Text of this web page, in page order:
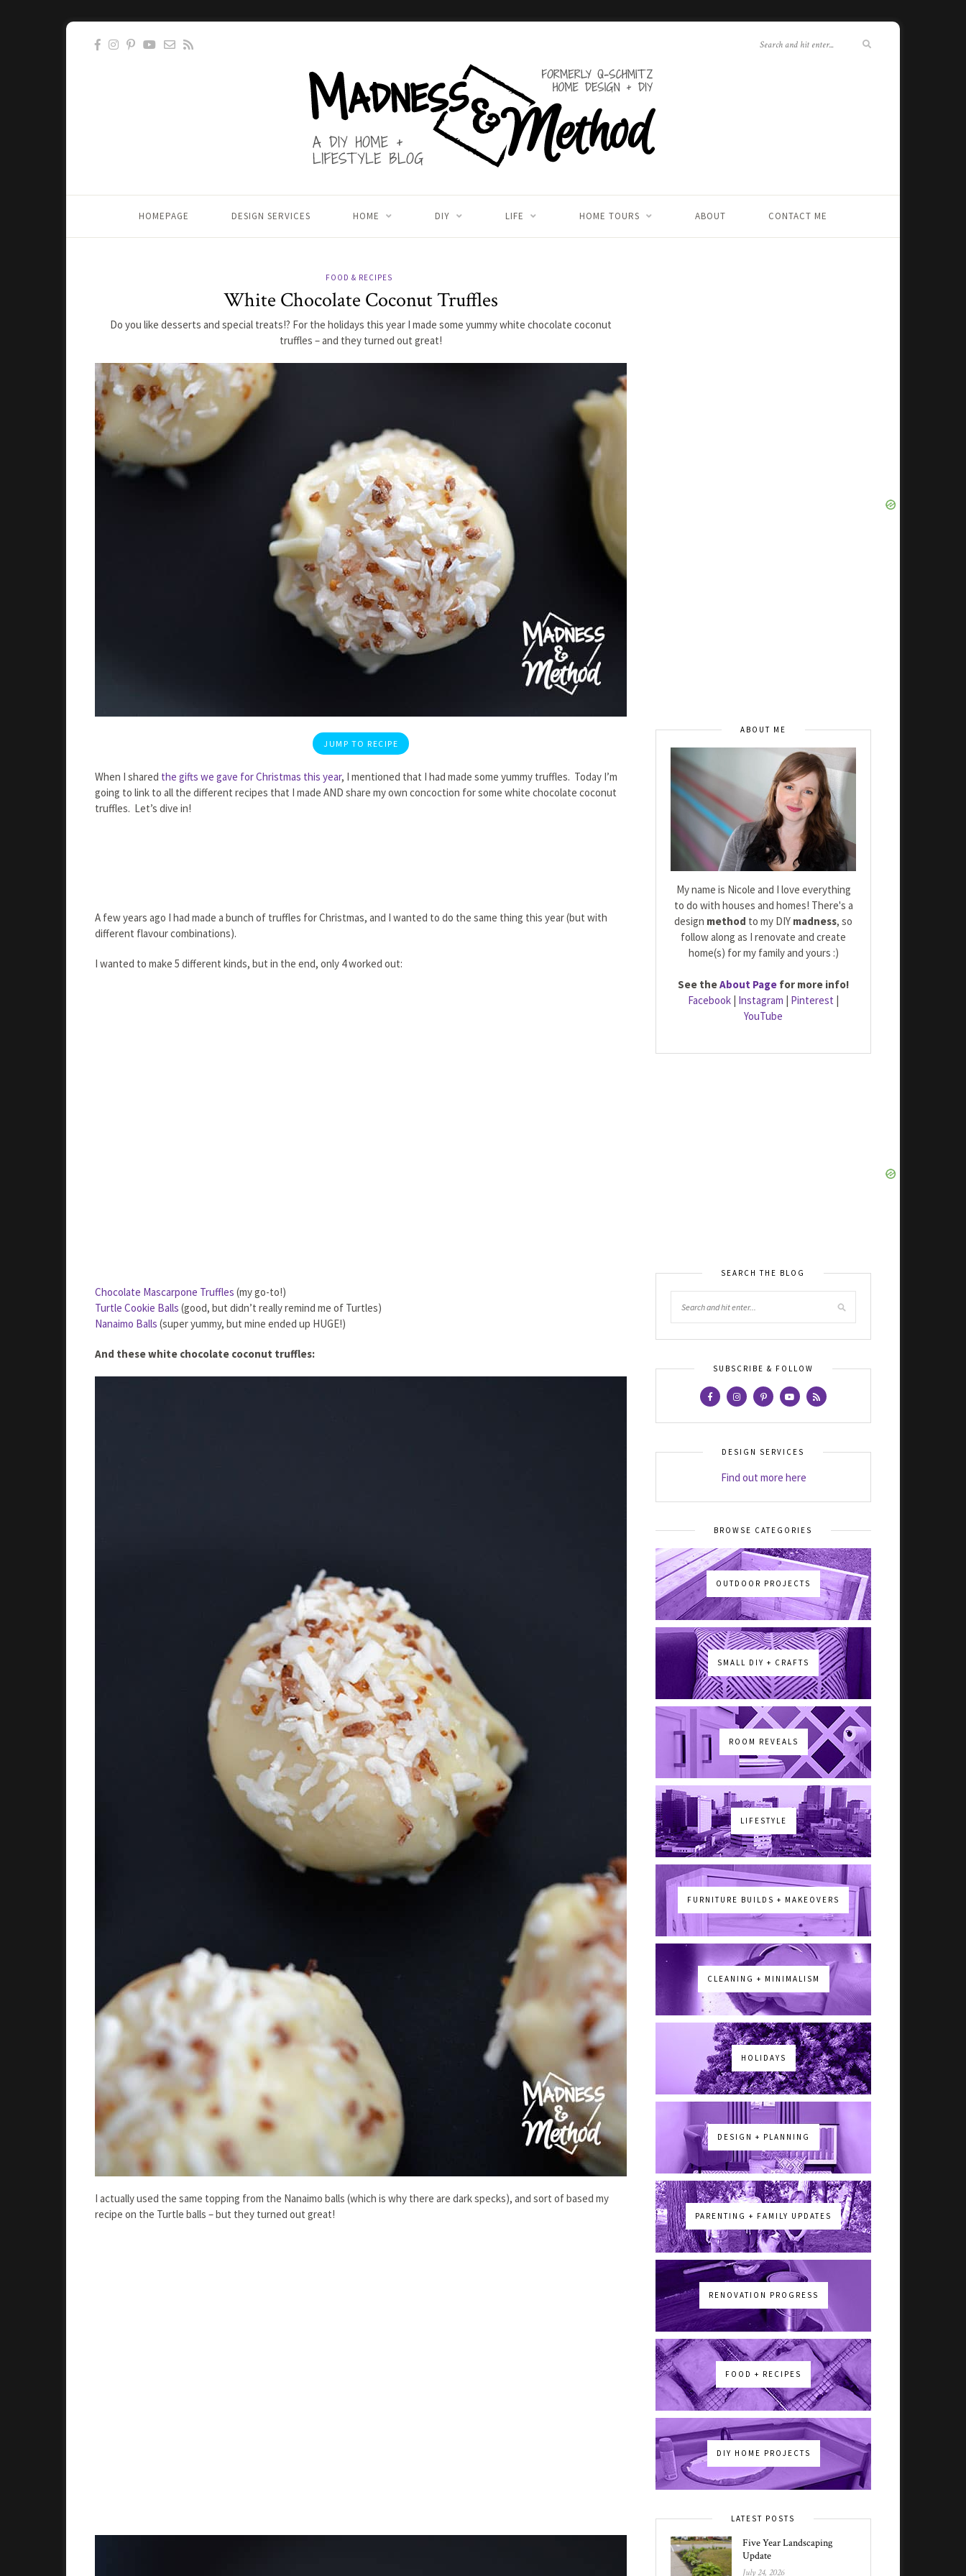
HOMEPAGE DESIGN SERVICES HOME DIY LIFE HOME TOURS ABOUT CONTACT ME
FOOD & RECIPES
White Chocolate Coconut Truffles
Do you like desserts and special treats!? For the holidays this year I made some yummy white chocolate coconut
truffles – and they turned out great!
JUMP TO RECIPE
When I shared the gifts we gave for Christmas this year, I mentioned that I had made some yummy truffles. Today I’m
going to link to all the different recipes that I made AND share my own concoction for some white chocolate coconut
truffles. Let’s dive in!
A few years ago I had made a bunch of truffles for Christmas, and I wanted to do the same thing this year (but with
different flavour combinations).
I wanted to make 5 different kinds, but in the end, only 4 worked out:
Chocolate Mascarpone Truffles (my go-to!)
Turtle Cookie Balls (good, but didn’t really remind me of Turtles)
Nanaimo Balls (super yummy, but mine ended up HUGE!)
And these white chocolate coconut truffles:
I actually used the same topping from the Nanaimo balls (which is why there are dark specks), and sort of based my
recipe on the Turtle balls – but they turned out great!
ABOUT ME
My name is Nicole and I love everything
to do with houses and homes! There's a
design method to my DIY madness, so
follow along as I renovate and create
home(s) for my family and yours :)
See theAbout Page for more info!
Facebook | Instagram | Pinterest |
YouTube
SEARCH THE BLOG
SUBSCRIBE & FOLLOW
DESIGN SERVICES
Find out more here
BROWSE CATEGORIES
OUTDOOR PROJECTS
SMALL DIY + CRAFTS
ROOM REVEALS
LIFESTYLE
FURNITURE BUILDS + MAKEOVERS
CLEANING + MINIMALISM
HOLIDAYS
DESIGN + PLANNING
PARENTING + FAMILY UPDATES
RENOVATION PROGRESS
FOOD + RECIPES
DIY HOME PROJECTS
LATEST POSTS
Five Year Landscaping
Update
July 24, 2026